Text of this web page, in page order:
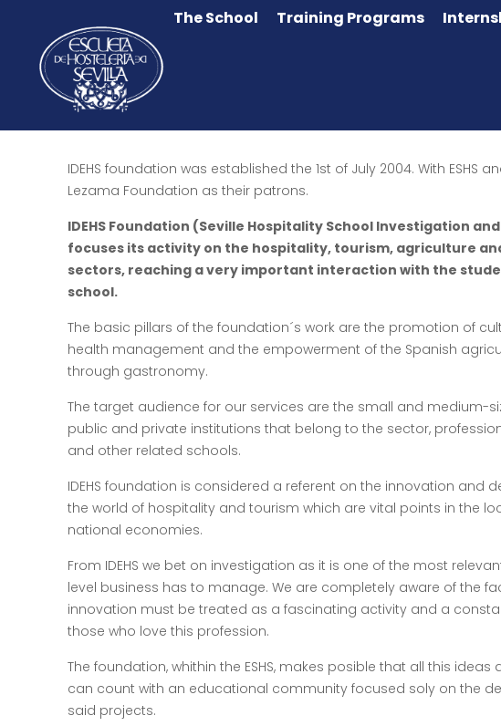
The School Training Programs
IDEHS foundation was established the 1st of July 2004. With ESHS
Lezama Foundation as their patrons.
IDEHS Foundation (Seville Hospitality School Investigation
focuses its activity on the hospitality, tourism, agriculture
sectors, reaching a very important interaction with the
school.
The basic pillars of the foundation´s work are the promotion of
health management and the empowerment of the Spanish
through gastronomy.
The target audience for our services are the small and medium-
public and private institutions that belong to the sector,
and other related schools.
IDEHS foundation is considered a referent on the innovation and
the world of hospitality and tourism which are vital points in the
national economies.
From IDEHS we bet on investigation as it is one of the most
level business has to manage. We are completely aware of the
innovation must be treated as a fascinating activity and a
those who love this profession.
The foundation, whithin the ESHS, makes posible that all this ideas
can count with an educational community focused soly on the
said projects.